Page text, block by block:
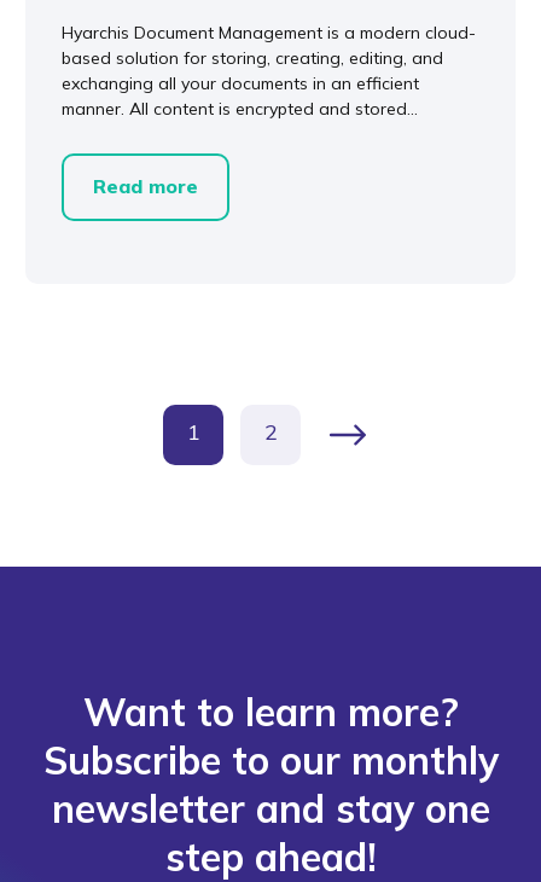
Hyarchis Document Management is a modern cloud-
based solution for storing, creating, editing, and
exchanging all your documents in an efficient
manner. All content is encrypted and stored...
Read more
1 2
Want to learn more?
Subscribe to our monthly
newsletter and stay one
step ahead!